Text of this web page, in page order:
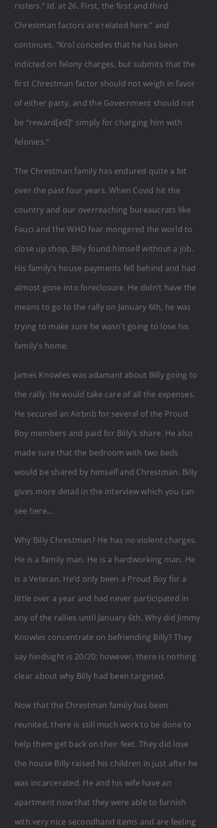
rioters.” Id. at 26. First, the first and third
Chrestman factors are related here.” and
continues, “Krol concedes that he has been
indicted on felony charges, but submits that the
first Chrestman factor should not weigh in favor
of either party, and the Government should not
be “reward[ed]” simply for charging him with
felonies.”
The Chrestman family has endured quite a bit
over the past four years. When Covid hit the
country and our overreaching bureaucrats like
Fauci and the WHO fear mongered the world to
close up shop, Billy found himself without a job.
His family’s house payments fell behind and had
almost gone into foreclosure. He didn’t have the
means to go to the rally on January 6th, he was
trying to make sure he wasn’t going to lose his
family’s home.
James Knowles was adamant about Billy going to
the rally. He would take care of all the expenses.
He secured an Airbnb for several of the Proud
Boy members and paid for Billy’s share. He also
made sure that the bedroom with two beds
would be shared by himself and Chrestman. Billy
gives more detail in the interview which you can
see here…
Why Billy Chrestman? He has no violent charges.
He is a family man. He is a hardworking man. He
is a Veteran. He’d only been a Proud Boy for a
little over a year and had never participated in
any of the rallies until January 6th. Why did Jimmy
Knowles concentrate on befriending Billy? They
say hindsight is 20/20; however, there is nothing
clear about why Billy had been targeted.
Now that the Chrestman family has been
reunited, there is still much work to be done to
help them get back on their feet. They did lose
the house Billy raised his children in just after he
was incarcerated. He and his wife have an
apartment now that they were able to furnish
with very nice secondhand items and are feeling